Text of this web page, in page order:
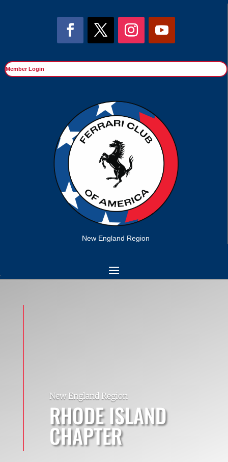
Member Login
New England Region
New England Region
RHODE ISLAND
CHAPTER